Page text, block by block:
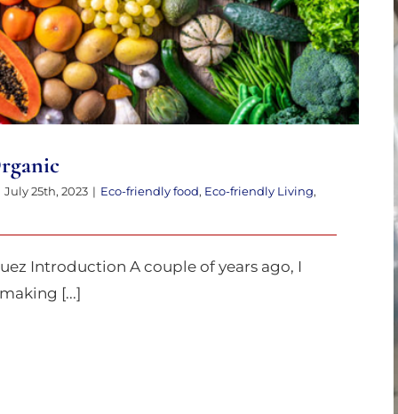
July 25th, 2023 | Eco-friendly food, Eco-friendly Living,
Introduction A couple of years ago, I
[...]